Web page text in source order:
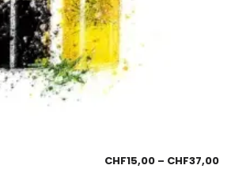
CHF15,00 – CHF37,00